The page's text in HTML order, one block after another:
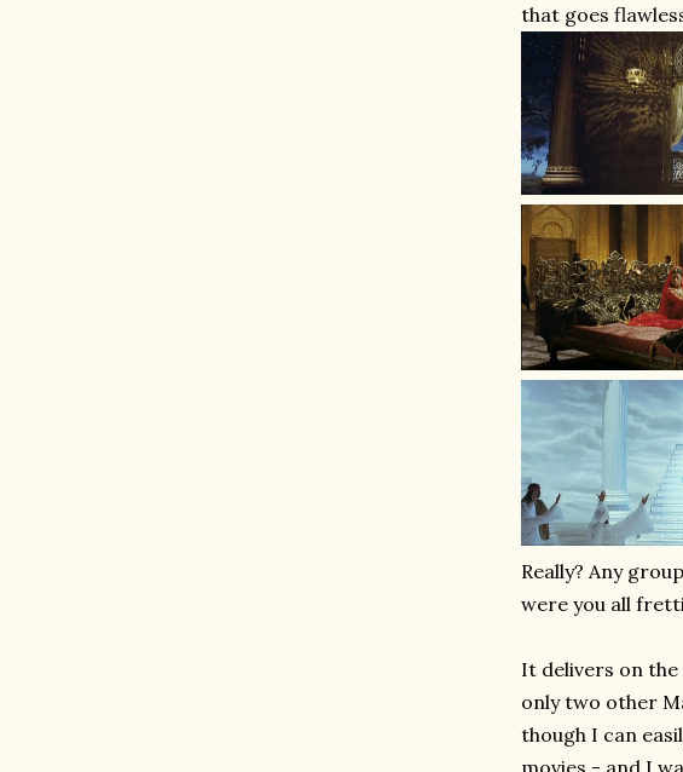
that goes
Really? Any
were you all
It delivers on
only two other
though I can
movies - and I